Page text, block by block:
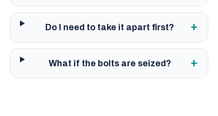
Do I need to take it apart first? +
What if the bolts are seized? +